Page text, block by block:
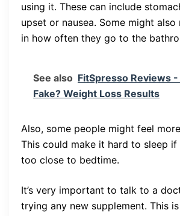
using it. These can include
upset or nausea. Some might
in how often they go to the
See also FitSpresso Reviews -
Fake? Weight Loss Results
Also, some people might feel
This could make it hard to sleep
too close to bedtime.
It’s very important to talk to a
trying any new supplement. This